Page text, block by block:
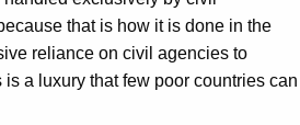
that is how it is done in the
reliance on civil agencies to
a luxury that few poor countries can